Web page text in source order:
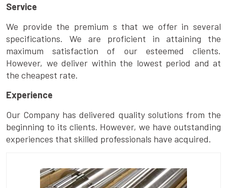
Service
We provide the premium s that we offer in several
specifications. We are proficient in attaining the
maximum satisfaction of our esteemed clients.
However, we deliver within the lowest period and at
the cheapest rate.
Experience
Our Company has delivered quality solutions from the
beginning to its clients. However, we have outstanding
experiences that skilled professionals have acquired.